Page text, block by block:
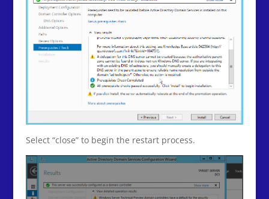
Select “close” to begin the restart process.